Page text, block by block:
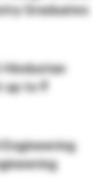
Graduates
up to ₹